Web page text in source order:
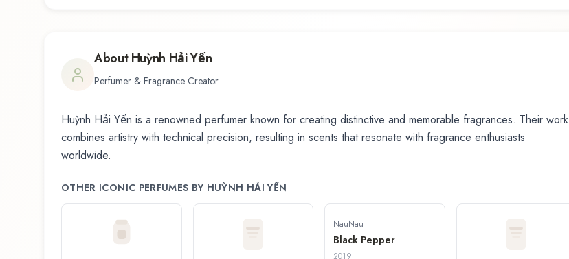
AboutHuỳnh Hải Yến
Perfumer & Fragrance Creator
Huỳnh Hải Yến is a renowned perfumer known for creating distinctive and memorable fragrances. Their work
combines artistry with technical precision, resulting in scents that resonate with fragrance enthusiasts
worldwide.
OTHER ICONIC PERFUMES BY HUỲNH HẢI YẾN
NauNau
Black Pepper
2019